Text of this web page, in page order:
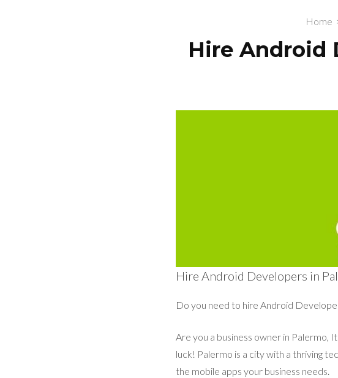
Home
Hire Android
Hire Android Developers in
Do you need to hire Android
Are you a business owner in Palermo,
luck! Palermo is a city with a thriving
the mobile apps your business needs.